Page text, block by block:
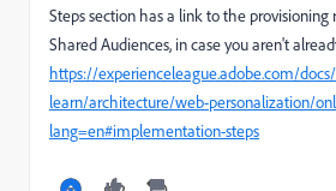
Steps section has a link to the provisioning
Shared Audiences, in case you aren't
https://experienceleague.adobe.com/
learn/architecture/web-personalization/
lang=en#implementation-steps